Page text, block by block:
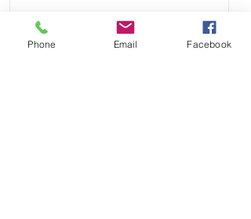
Phone Email Facebook